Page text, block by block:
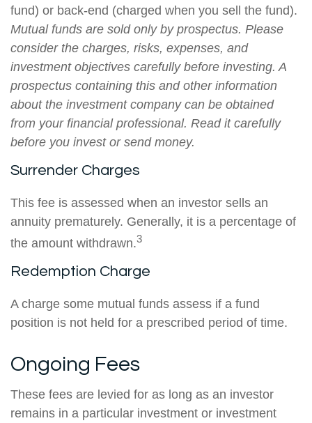
fund) or back-end (charged when you sell the fund).
Mutual funds are sold only by prospectus. Please
consider the charges, risks, expenses, and
investment objectives carefully before investing. A
prospectus containing this and other information
about the investment company can be obtained
from your financial professional. Read it carefully
before you invest or send money.
Surrender Charges
This fee is assessed when an investor sells an
annuity prematurely. Generally, it is a percentage of
the amount withdrawn.3
Redemption Charge
A charge some mutual funds assess if a fund
position is not held for a prescribed period of time.
Ongoing Fees
These fees are levied for as long as an investor
remains in a particular investment or investment